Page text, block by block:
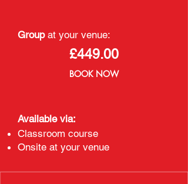
Group at your venue:
£449.00
BOOK NOW
Available via:
Classroom course
Onsite at your venue